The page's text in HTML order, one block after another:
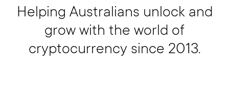
Helping Australians unlock and
grow with the world of
cryptocurrency since 2013.